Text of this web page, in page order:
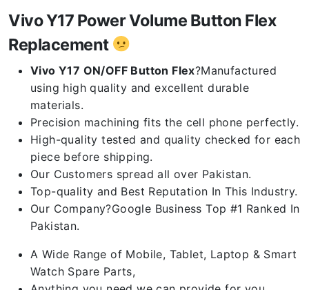
Vivo Y17 Power Volume Button Flex
Replacement
Vivo Y17 ON/OFF Button Flex?Manufactured
using high quality and excellent durable
materials.
Precision machining fits the cell phone perfectly.
High-quality tested and quality checked for each
piece before shipping.
Our Customers spread all over Pakistan.
Top-quality and Best Reputation In This Industry.
Our Company?Google Business Top #1 Ranked In
Pakistan.
A Wide Range of Mobile, Tablet, Laptop & Smart
Watch Spare Parts,